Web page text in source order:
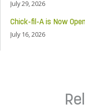
July 29, 2026
Chick-fil-A is Now
July 16, 2026